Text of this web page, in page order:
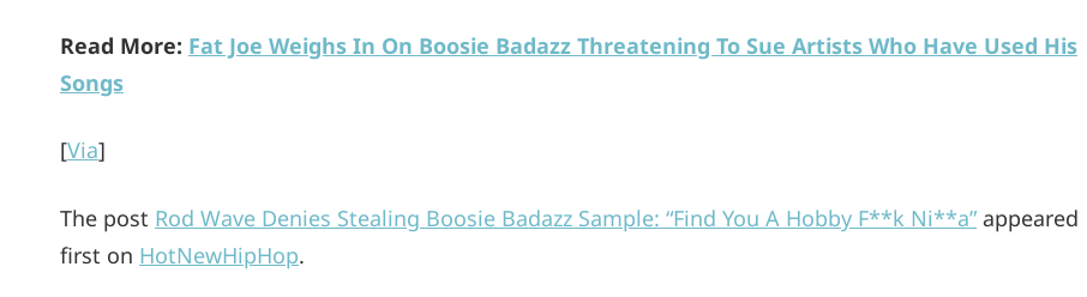
Read More: Fat Joe Weighs In On Boosie Badazz Threatening To Sue Artists Who Have Used His
Songs
[Via]
The post Rod Wave Denies Stealing Boosie Badazz Sample: “Find You A Hobby F**k Ni**a” appeared
first on HotNewHipHop.